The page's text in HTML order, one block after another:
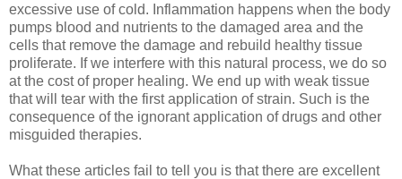
excessive use of cold. Inflammation happens when the body
pumps blood and nutrients to the damaged area and the
cells that remove the damage and rebuild healthy tissue
proliferate. If we interfere with this natural process, we do so
at the cost of proper healing. We end up with weak tissue
that will tear with the first application of strain. Such is the
consequence of the ignorant application of drugs and other
misguided therapies.
What these articles fail to tell you is that there are excellent